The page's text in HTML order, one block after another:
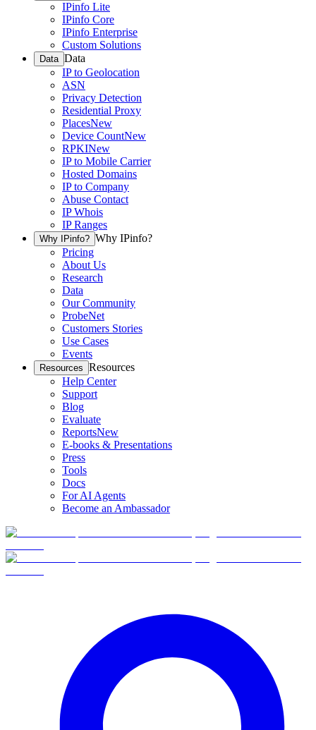
IPinfo Lite
IPinfo Core
IPinfo Enterprise
Custom Solutions
Data Data
IP to Geolocation
ASN
Privacy Detection
Residential Proxy
PlacesNew
Device CountNew
RPKINew
IP to Mobile Carrier
Hosted Domains
IP to Company
Abuse Contact
IP Whois
IP Ranges
Why IPinfo? Why IPinfo?
Pricing
About Us
Research
Data
Our Community
ProbeNet
Customers Stories
Use Cases
Events
Resources Resources
Help Center
Support
Blog
Evaluate
ReportsNew
E-books & Presentations
Press
Tools
Docs
For AI Agents
Become an Ambassador